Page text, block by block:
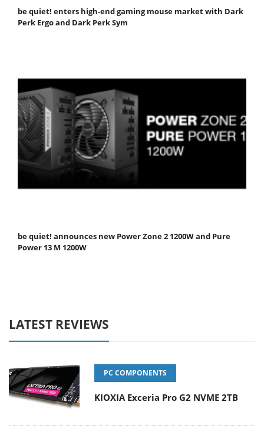
be quiet! enters high-end gaming mouse market with Dark
Perk Ergo and Dark Perk Sym
be quiet! announces new Power Zone 2 1200W and Pure
Power 13 M 1200W
LATEST REVIEWS
PC COMPONENTS
KIOXIA Exceria Pro G2 NVME 2TB